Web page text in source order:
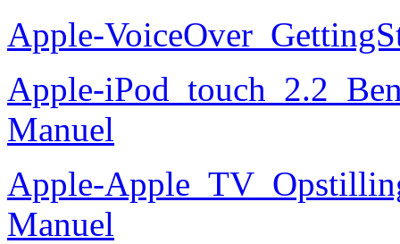
Apple-
Apple-
Manuel
Apple-
Manuel